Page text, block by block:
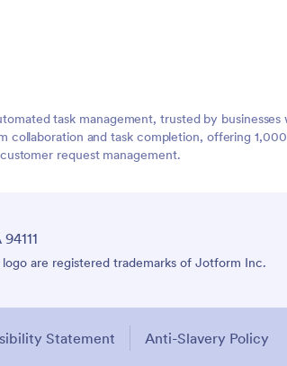
task management, trusted by
and task completion, offering
request management.
are registered trademarks of Jotform Inc.
Statement Anti-Slavery Policy